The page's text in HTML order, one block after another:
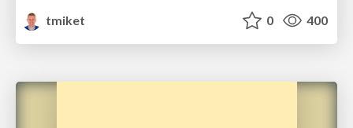
tmiket
0 400